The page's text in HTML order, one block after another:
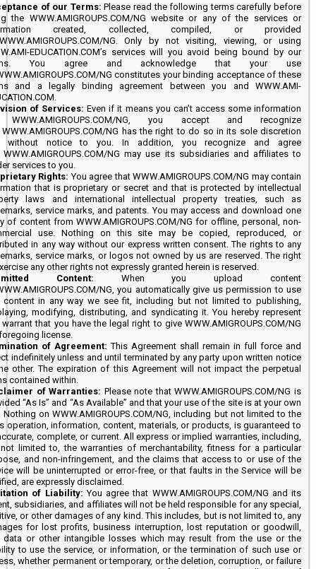
of our Terms:Please read the following terms carefully before
the WWW.AMIGROUPS.COM/NG website or any of the services or
created, collected, compiled, or provided
NG. Only by not visiting, viewing, or using
EDUCATION.COM’s services will you avoid being bound by our
You agree and acknowledge that your use
NG constitutes your binding acceptance of these
and a legally binding agreement between you and WWW.AMI-
of Services:Even if it means you can’t access some information
NG, you accept and recognize
NG has the right to do so in its sole discretion
without notice to you. In addition, you recognize and agree
WWW.AMIGROUPS.COM/NG may use its subsidiaries and affiliates to
services to you.
Rights:You agree that WWW.AMIGROUPS.COM/NG may contain
that is proprietary or secret and that is protected by intellectual
laws and international intellectual property treaties, such as
service marks, and patents. You may access and download one
of content from WWW.AMIGROUPS.COM/NG for offline, personal, non-
use. Nothing on this site may be copied, reproduced, or
in any way without our express written consent. The rights to any
service marks, or logos not owned by us are reserved. The right
any other rights not expressly granted herein is reserved.
Content: When you upload content
NG, you automatically give us permission to use
content in any way we see fit, including but not limited to publishing,
modifying, distributing, and syndicating it. You hereby represent
that you have the legal right to give WWW.AMIGROUPS.COM/NG
license.
of Agreement:This Agreement shall remain in full force and
indefinitely unless and until terminated by any party upon written notice
other. The expiration of this Agreement will not impact the perpetual
contained within.
of Warranties: Please note that WWW.AMIGROUPS.COM/NG is
“As Is” and “As Available” and that your use of the site is at your own
Nothing on WWW.AMIGROUPS.COM/NG, including but not limited to the
operation, information, content, materials, or products, is guaranteed to
complete, or current. All express or implied warranties, including,
limited to, the warranties of merchantability, fitness for a particular
and non-infringement, and the claims that access to or use of the
will be uninterrupted or error-free, or that faults in the Service will be
are expressly disclaimed.
of Liability:You agree that WWW.AMIGROUPS.COM/NG and its
subsidiaries, and affiliates will not be held responsible for any special,
or other damages of any kind. This includes, but is not limited to, any
for lost profits, business interruption, lost reputation or goodwill,
data or other intangible losses which may result from the use or the
to use the service, or information, or the termination of such use or
whether permanent or temporary, or the deletion, corruption, or failure